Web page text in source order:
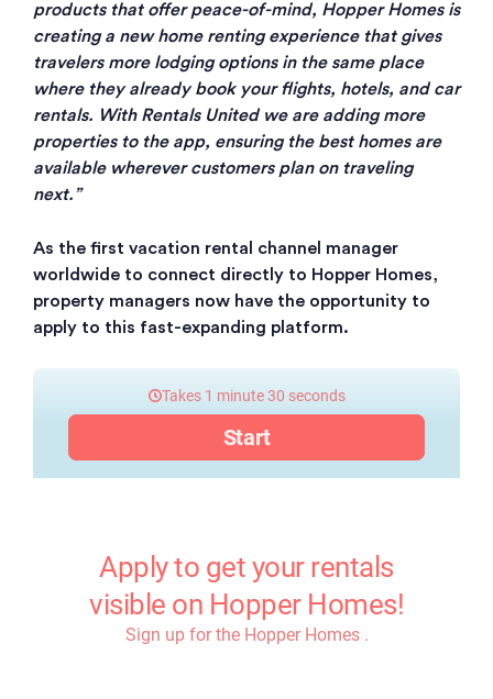
products that offer peace-of-mind, Hopper Homes is
creating a new home renting experience that gives
travelers more lodging options in the same place
where they already book your flights, hotels, and car
rentals. With Rentals United we are adding more
properties to the app, ensuring the best homes are
available wherever customers plan on traveling
next.”
As the first vacation rental channel manager
worldwide to connect directly to Hopper Homes,
property managers now have the opportunity to
apply to this fast-expanding platform.